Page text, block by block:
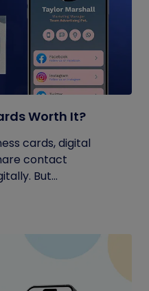
Worth It?
cards, digital
contact
But...